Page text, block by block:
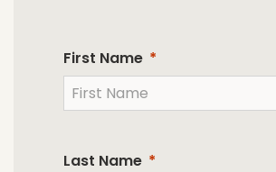
First Name
Last Name